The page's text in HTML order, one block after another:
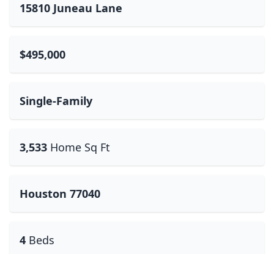
15810 Juneau Lane
$495,000
Single-Family
3,533 Home Sq Ft
Houston 77040
4 Beds